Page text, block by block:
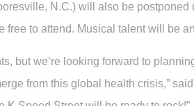
N.C.) will also be
to attend. Musical talent will be
but we’re looking forward to
from this global health crisis,”